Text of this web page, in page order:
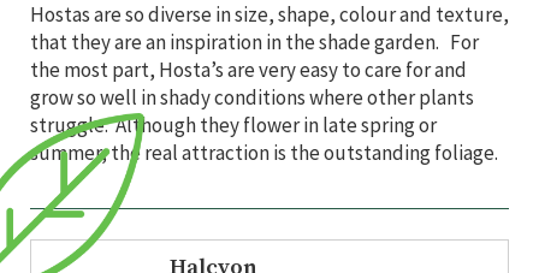
Hostas are so diverse in size, shape, colour and texture,
that they are an inspiration in the shade garden. For
the most part, Hosta’s are very easy to care for and
grow so well in shady conditions where other plants
struggle. Although they flower in late spring or
summer, the real attraction is the outstanding foliage.